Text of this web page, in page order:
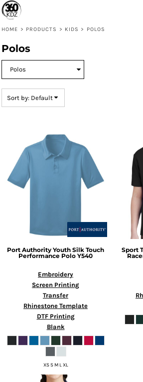
HOME > PRODUCTS > KIDS > POLOS
Polos
Sort by: Default
Port Authority Youth Silk Touch
Performance Polo Y540
Embroidery
Screen Printing
Transfer
Rhinestone Template
DTF Printing
Blank
XS S M L XL
Sport
Default